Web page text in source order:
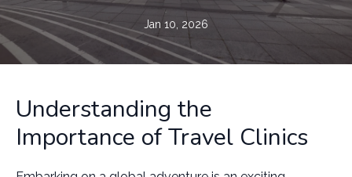
Jan 10, 2026
Understanding the
Importance of Travel Clinics